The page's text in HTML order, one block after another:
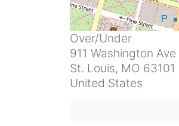
Address
Over/Under
911 Washington Ave
St. Louis, MO 63101
United States